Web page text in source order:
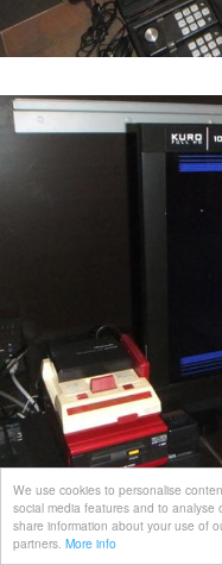
We use cookies to personalise
social media features and to analyse
share information about your use of
partners. More info